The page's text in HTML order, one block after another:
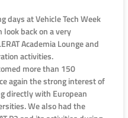
days at Vehicle Tech Week
back on a very
Academia Lounge and
activities.
more than 150
again the strong interest of
directly with European
We also had the